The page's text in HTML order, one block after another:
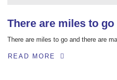
There are miles to go
There are miles to go and there are
READ MORE